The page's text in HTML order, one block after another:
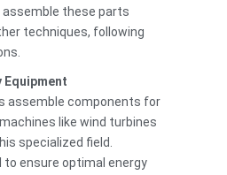
assemble these parts
techniques, following
Equipment
assemble components for
like wind turbines
specialized field.
to ensure optimal energy